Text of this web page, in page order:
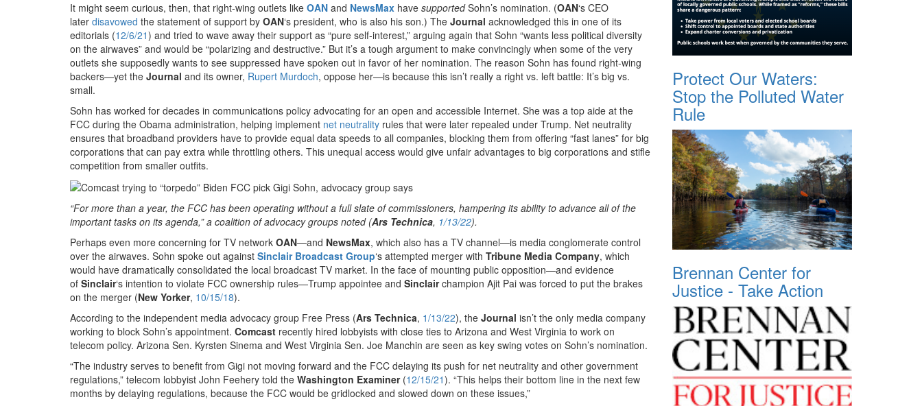
It might seem curious, then, that right-wing outlets like OAN and NewsMax have supportedSohn’s nomination. (OAN‘s CEO
later disavowed the statement of support by OAN‘s president, who is also his son.) The Journal acknowledged this in one of its
editorials (12/6/21) and tried to wave away their support as “pure self-interest,” arguing again that Sohn “wants less political diversity
on the airwaves” and would be “polarizing and destructive.” But it’s a tough argument to make convincingly when some of the very
outlets she supposedly wants to see suppressed have spoken out in favor of her nomination. The reason Sohn has found right-wing
backers—yet the Journal and its owner, Rupert Murdoch, oppose her—is because this isn’t really a right vs. left battle: It’s big vs.
small.
Sohn has worked for decades in communications policy advocating for an open and accessible Internet. She was a top aide at the
FCC during the Obama administration, helping implement net neutrality rules that were later repealed under Trump. Net neutrality
ensures that broadband providers have to provide equal data speeds to all companies, blocking them from offering “fast lanes” for big
corporations that can pay extra while throttling others. This unequal access would give unfair advantages to big corporations and stifle
competition from smaller outfits.
“For more than a year, the FCC has been operating without a full slate of commissioners, hampering its ability to advance all of the
important tasks on its agenda,” a coalition of advocacy groups noted (Ars Technica, 1/13/22).
Perhaps even more concerning for TV network OAN—and NewsMax, which also has a TV channel—is media conglomerate control
over the airwaves. Sohn spoke out against Sinclair Broadcast Group‘s attempted merger with Tribune Media Company, which
would have dramatically consolidated the local broadcast TV market. In the face of mounting public opposition—and evidence
of Sinclair‘s intention to violate FCC ownership rules—Trump appointee and Sinclairchampion Ajit Pai was forced to put the brakes
on the merger (New Yorker, 10/15/18).
According to the independent media advocacy group Free Press (Ars Technica, 1/13/22), the Journal isn’t the only media company
working to block Sohn’s appointment. Comcast recently hired lobbyists with close ties to Arizona and West Virginia to work on
telecom policy. Arizona Sen. Kyrsten Sinema and West Virginia Sen. Joe Manchin are seen as key swing votes on Sohn’s nomination.
“The industry serves to benefit from Gigi not moving forward and the FCC delaying its push for net neutrality and other government
regulations,” telecom lobbyist John Feehery told the Washington Examiner(12/15/21). “This helps their bottom line in the next few
months by delaying regulations, because the FCC would be gridlocked and slowed down on these issues,”
Protect Our Waters:
Stop the Polluted Water
Rule
Brennan Center for
Justice - Take Action